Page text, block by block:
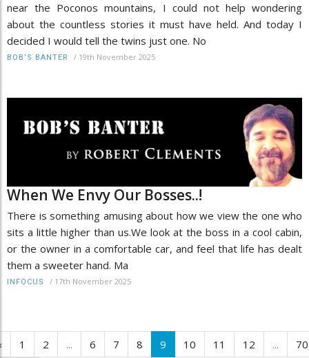
near the Poconos mountains, I could not help wondering
about the countless stories it must have held. And today I
decided I would tell the twins just one. No
BOB’S BANTER / 19th November 2025
When We Envy Our Bosses..!
There is something amusing about how we view the one who
sits a little higher than us.We look at the boss in a cool cabin,
or the owner in a comfortable car, and feel that life has dealt
them a sweeter hand. Ma
INFOCUS / 17th November 2025
1 2 ... 6 7 8 9 10 11 12 ...
70